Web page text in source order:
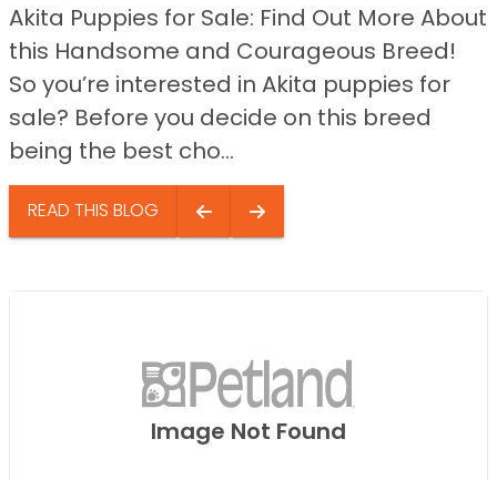
Akita Puppies for Sale: Find Out More About
this Handsome and Courageous Breed!
So you’re interested in Akita puppies for
sale? Before you decide on this breed
being the best cho...
READ THIS BLOG
Image Not Found